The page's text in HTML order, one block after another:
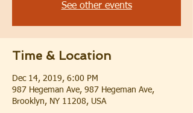
See other events
Time & Location
Dec 14, 2019, 6:00 PM
987 Hegeman Ave, 987 Hegeman Ave,
Brooklyn, NY 11208, USA